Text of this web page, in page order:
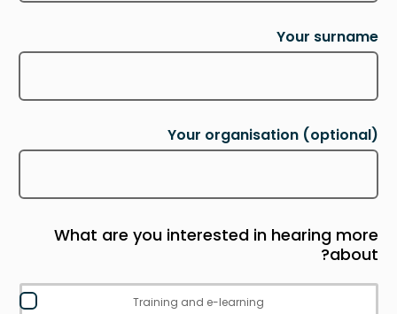
Your surname
Your organisation (optional)
What are you interested in hearing more
about?
Training and e-learning